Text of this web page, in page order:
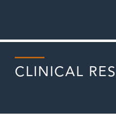
CLINICAL